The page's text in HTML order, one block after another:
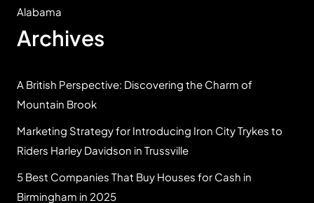
Alabama
Archives
A British Perspective: Discovering the Charm of
Mountain Brook
Marketing Strategy for Introducing Iron City Trykes to
Riders Harley Davidson in Trussville
5 Best Companies That Buy Houses for Cash in
Birmingham in 2025